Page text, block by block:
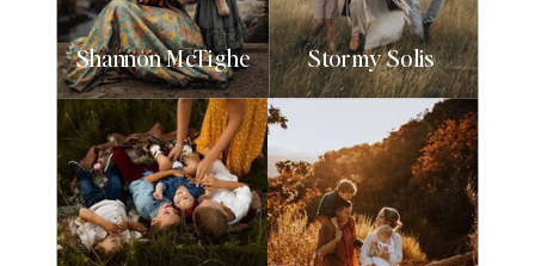
Shannon McTighe Stormy Solis